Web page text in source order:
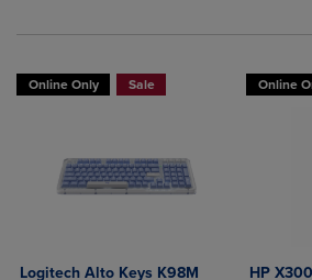
Online Only Sale
Logitech Alto Keys K98M
Online
HP